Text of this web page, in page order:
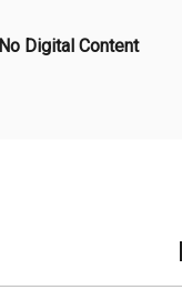
No Digital Content